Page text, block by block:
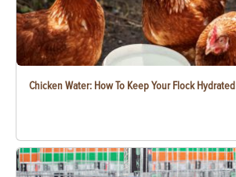
Chicken Water: How To Keep Your Flock Hydrated